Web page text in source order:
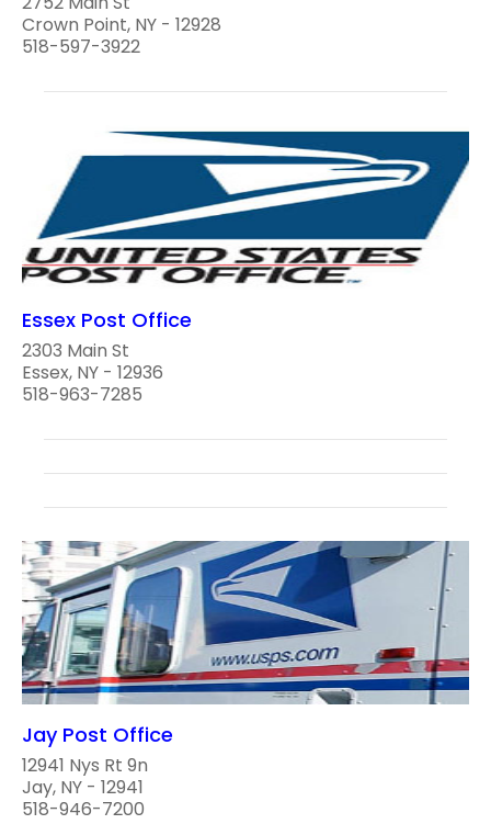
Crown Point, NY - 12928
518-597-3922
Essex Post Office
2303 Main St
Essex, NY - 12936
518-963-7285
Jay Post Office
12941 Nys Rt 9n
Jay, NY - 12941
518-946-7200